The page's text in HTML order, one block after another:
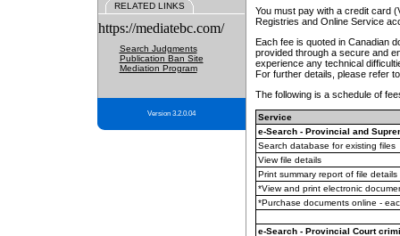
RELATED LINKS
https://mediatebc.com/
Search Judgments
Publication Ban Site
Mediation Program
Version 3.2.0.04
You must pay with a credit card
Registries and Online Service
Each fee is quoted in Canadian
provided through a secure and
experience any technical
For further details, please refer
The following is a schedule of
Service
e-Search - Provincial and
Search database for existing files
View file details
Print summary report of file details
*View and print electronic
*Purchase documents online -
e-Search - Provincial Court